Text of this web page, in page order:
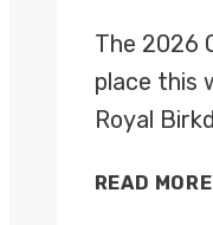
The 2026
place this
Royal
READ MORE